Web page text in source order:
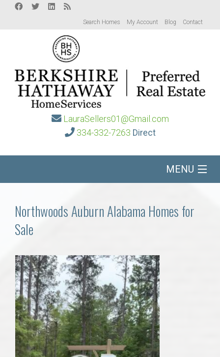
Search Homes My Account Blog Contact
LauraSellers01@Gmail.com
334-332-7263 Direct
MENU
Communities
Buy/Sell
About
Local
Concierge
Northwoods Auburn Alabama Homes for
Sale